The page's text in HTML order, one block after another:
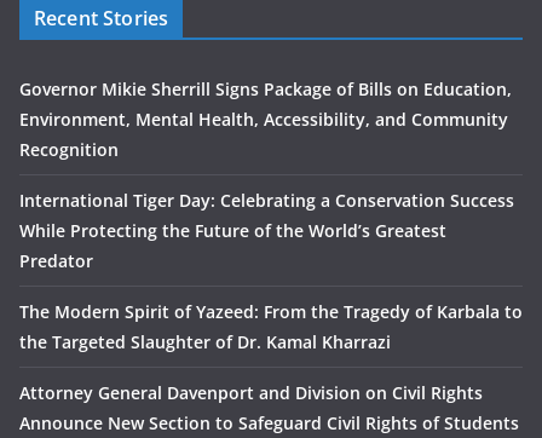
Recent Stories
Governor Mikie Sherrill Signs Package of Bills on Education,
Environment, Mental Health, Accessibility, and Community
Recognition
International Tiger Day: Celebrating a Conservation Success
While Protecting the Future of the World’s Greatest
Predator
The Modern Spirit of Yazeed: From the Tragedy of Karbala to
the Targeted Slaughter of Dr. Kamal Kharrazi
Attorney General Davenport and Division on Civil Rights
Announce New Section to Safeguard Civil Rights of Students